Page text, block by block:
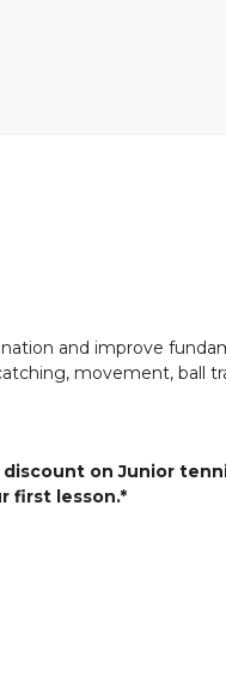
and improve
movement, ball
discount on Junior
first lesson.*